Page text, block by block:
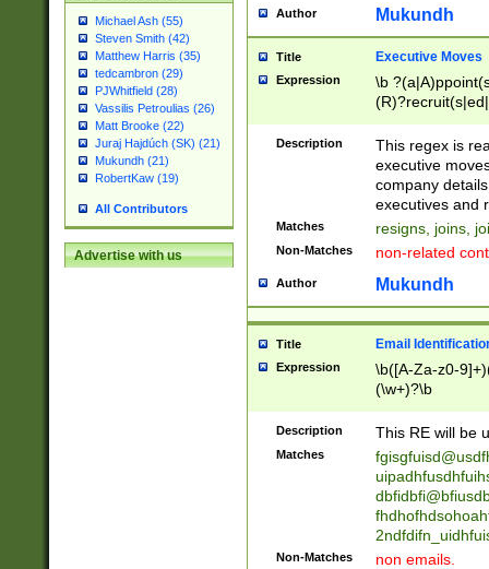
Michael Ash (55)
Steven Smith (42)
Matthew Harris (35)
tedcambron (29)
PJWhitfield (28)
Vassilis Petroulias (26)
Matt Brooke (22)
Juraj Hajdúch (SK) (21)
Mukundh (21)
RobertKaw (19)
All Contributors
Advertise with us
Author Mukundh
Title Executive Moves
Expression
\b
names(d)?|
reassumes
promoted to|
will succeed|
promoted to|
reassumes
transferred|
stepp(ed|ing)
stopped
notified| will
been|has)?
Description
This regex is
executive
company
executives and
Matches resigns, joins,
Non-Matches non-related
Author Mukundh
Title Email
Expression
\b([A-Za-z0-
(\w+)?\b
Description This RE will be
Matches
Non-Matches non emails.